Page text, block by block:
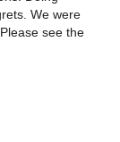
We were
see the